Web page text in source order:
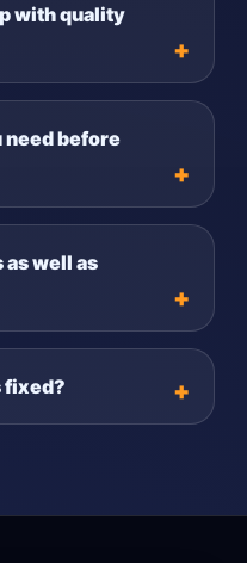
with quality
need before
as well as
fixed?